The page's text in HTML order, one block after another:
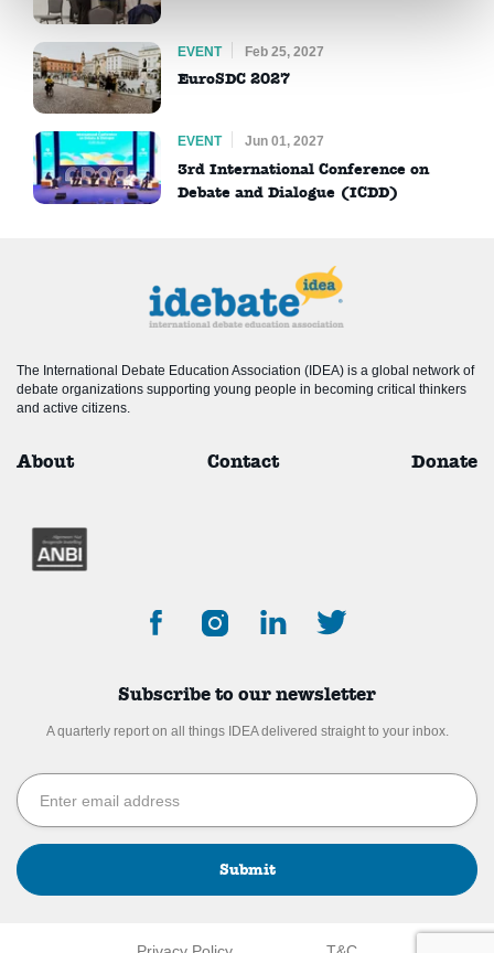
EVENT Feb 25, 2027
EuroSDC 2027
EVENT Jun 01, 2027
3rd International Conference on
Debate and Dialogue (ICDD)
The International Debate Education Association (IDEA) is a global network of
debate organizations supporting young people in becoming critical thinkers
and active citizens.
About Contact Donate
Subscribe to our newsletter
A quarterly report on all things IDEA delivered straight to your inbox.
Submit